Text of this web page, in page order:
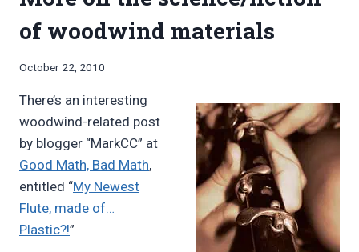
of woodwind materials
By
Pimentel
October 22, 2010
There’s an interesting
woodwind-related post
by blogger “MarkCC” at
Good Math, Bad Math,
entitled “My Newest
Flute, made of…
Plastic?!”